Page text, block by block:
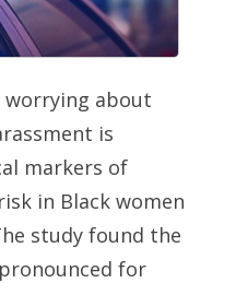
worrying about
is
markers of
in Black women
study found the
for